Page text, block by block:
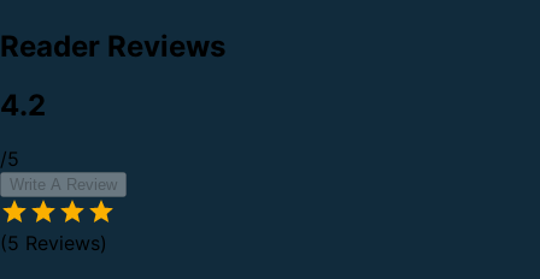
Reader Reviews
4.2
/5
Write A Review
(5 Reviews)